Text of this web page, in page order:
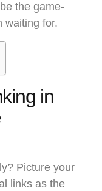
the game-
waiting for.
in
Picture your
links as the